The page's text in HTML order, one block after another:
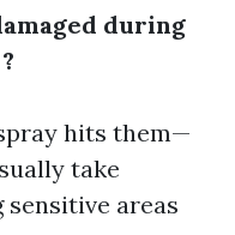
during
hits them—
take
areas